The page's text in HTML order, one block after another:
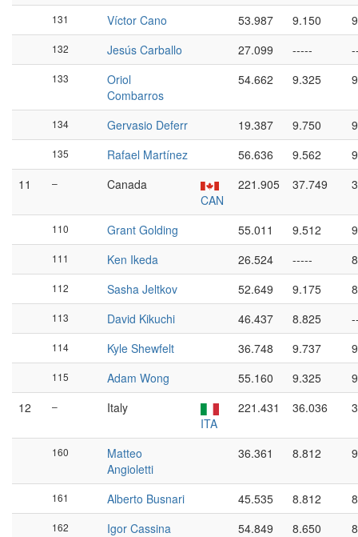
131 Víctor Cano 53.987 9.150
132 Jesús Carballo 27.099 -----
133
Oriol
Combarros
54.662 9.325
134 Gervasio Deferr 19.387 9.750
135 Rafael Martínez 56.636 9.562
11
–
Canada
CAN
221.905 37.749
110 Grant Golding 55.011 9.512
111 Ken Ikeda 26.524 -----
112 Sasha Jeltkov 52.649 9.175
113 David Kikuchi 46.437 8.825
114 Kyle Shewfelt 36.748 9.737
115 Adam Wong 55.160 9.325
12
–
Italy
ITA
221.431 36.036
160
Matteo
Angioletti
36.361 8.812
161 Alberto Busnari 45.535 8.812
162 Igor Cassina 54.849 8.650